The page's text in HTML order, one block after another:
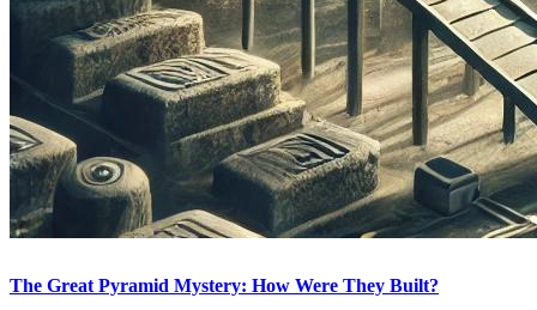
The Great Pyramid Mystery: How Were They Built?